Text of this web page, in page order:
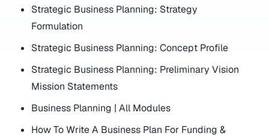
Strategic Business Planning: Strategy
Formulation
Strategic Business Planning: Concept Profile
Strategic Business Planning: Preliminary Vision
Mission Statements
Business Planning | All Modules
How To Write A Business Plan For Funding &